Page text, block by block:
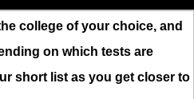
college of your choice, and
on which tests are
short list as you get closer to